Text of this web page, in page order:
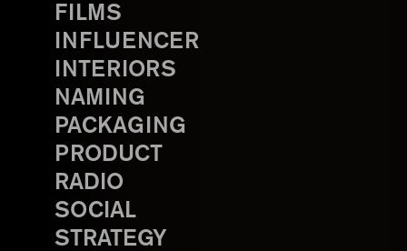
FILMS
INFLUENCER
INTERIORS
NAMING
PACKAGING
PRODUCT
RADIO
SOCIAL
STRATEGY